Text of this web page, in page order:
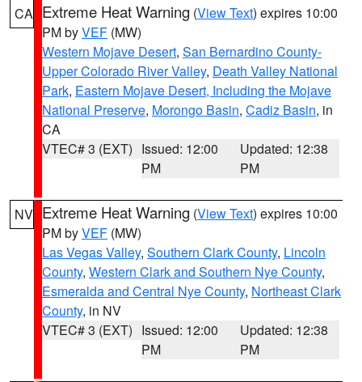
CA Extreme Heat Warning (View Text) expires 10:00
PM byVEF (MW)
Western Mojave Desert, San Bernardino County-
Upper Colorado River Valley, Death Valley National
Park, Eastern Mojave Desert, Including the Mojave
National Preserve, Morongo Basin, Cadiz Basin, in
CA
VTEC# 3 (EXT) Issued: 12:00
PM
Updated: 12:38
PM
NV Extreme Heat Warning (View Text) expires 10:00
PM byVEF (MW)
Las Vegas Valley, Southern Clark County, Lincoln
County, Western Clark and Southern Nye County,
Esmeralda and Central Nye County, Northeast Clark
County, in NV
VTEC# 3 (EXT) Issued: 12:00
PM
Updated: 12:38
PM